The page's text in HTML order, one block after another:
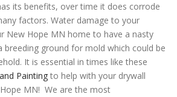
its benefits, over time it does corrode
factors. Water damage to your
New Hope MN home to have a nasty
breeding ground for mold which could be
It is essential in times like these
Painting to help with your drywall
MN! We are the most